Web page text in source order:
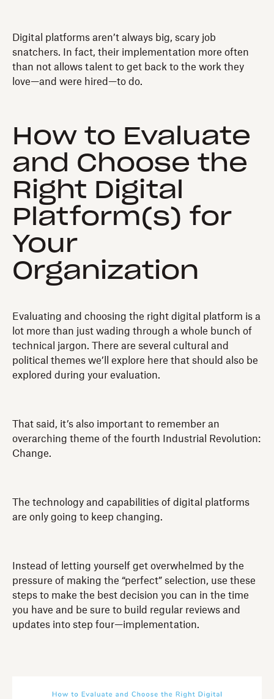
Digital platforms aren’t always big, scary job
snatchers. In fact, their implementation more often
than not allows talent to get back to the work they
love—and were hired—to do.
How to Evaluate
and Choose the
Right Digital
Platform(s) for
Your
Organization
Evaluating and choosing the right digital platform is a
lot more than just wading through a whole bunch of
technical jargon. There are several cultural and
political themes we’ll explore here that should also be
explored during your evaluation.
That said, it’s also important to remember an
overarching theme of the fourth Industrial Revolution:
Change.
The technology and capabilities of digital platforms
are only going to keep changing.
Instead of letting yourself get overwhelmed by the
pressure of making the “perfect” selection, use these
steps to make the best decision you can in the time
you have and be sure to build regular reviews and
updates into step four—implementation.